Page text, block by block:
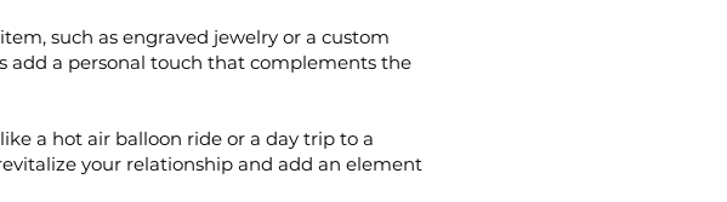
such as engraved jewelry or a custom
a personal touch that complements the
a hot air balloon ride or a day trip to a
your relationship and add an element